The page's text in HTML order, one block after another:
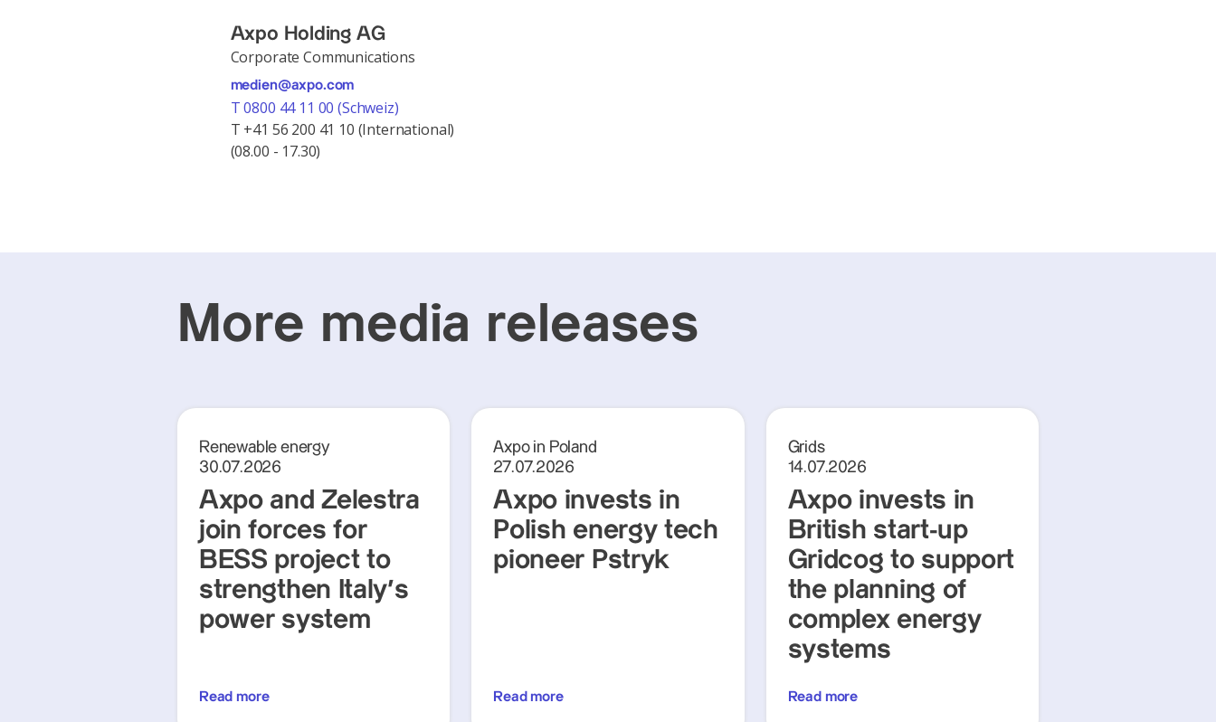
Axpo Holding AG
Corporate Communications
medien@axpo.com
T 0800 44 11 00 (Schweiz)
T +41 56 200 41 10 (International)
(08.00 - 17.30)
More media releases
Renewable energy
30.07.2026
Axpo and Zelestra
join forces for
BESS project to
strengthen Italy's
power system
Read more
Axpo in Poland
27.07.2026
Axpo invests in
Polish energy tech
pioneer Pstryk
Read more
Grids
14.07.2026
Axpo invests in
British start-up
Gridcog to support
the planning of
complex energy
systems
Read more